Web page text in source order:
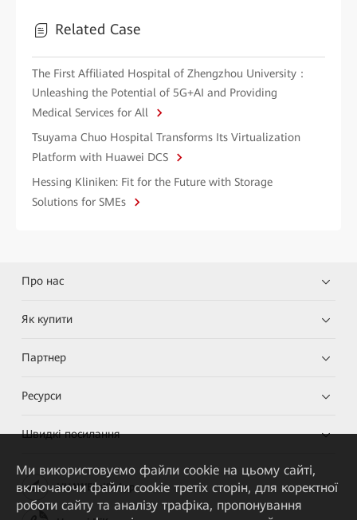
Related Case
The First Affiliated Hospital of Zhengzhou University：
Unleashing the Potential of 5G+AI and Providing
Medical Services for All
Tsuyama Chuo Hospital Transforms Its Virtualization
Platform with Huawei DCS
Hessing Kliniken: Fit for the Future with Storage
Solutions for SMEs
Про нас
Як купити
Партнер
Ресурси
Швидкі посилання
HUAWEI eKit App
Ми використовуємо файли cookie на цьому сайті,
включаючи файли cookie третіх сторін, для коректної
роботи сайту та аналізу трафіка, пропонування